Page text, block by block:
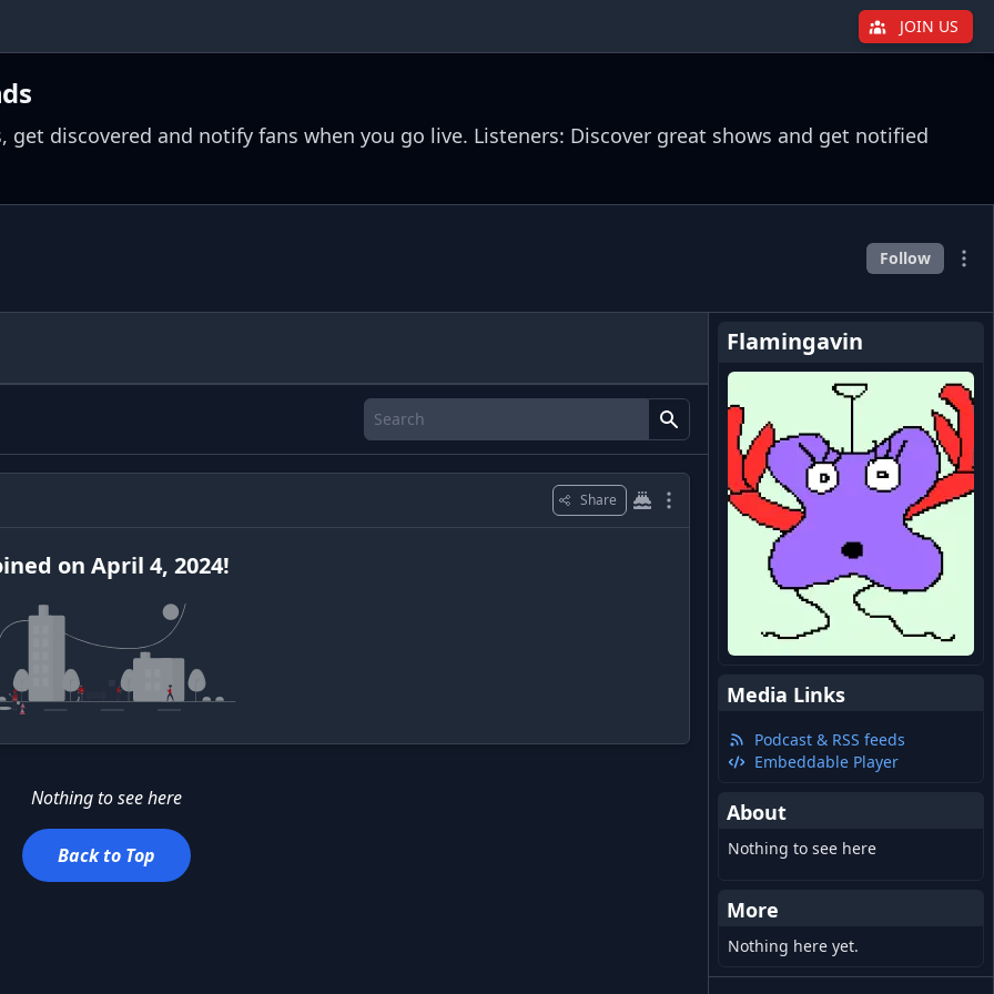
JOIN US
get discovered and notify fans when you go live. Listeners: Discover great shows and get notified
Follow
Share
on April 4, 2024!
Nothing to see here
Back to Top
Flamingavin
Media Links
Podcast & RSS feeds
Embeddable Player
About
Nothing to see here
More
Nothing here yet.